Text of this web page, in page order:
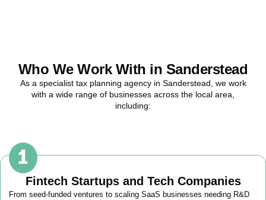
Who We Work With in Sanderstead
As a specialist tax planning agency in Sanderstead , we work
with a wide range of businesses across the local area,
including:
Fintech Startups and Tech Companies
From seed-funded ventures to scaling SaaS businesses needing R&D